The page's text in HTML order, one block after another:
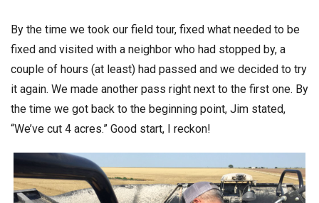
By the time we took our field tour, fixed what needed to be
fixed and visited with a neighbor who had stopped by, a
couple of hours (at least) had passed and we decided to try
it again. We made another pass right next to the first one. By
the time we got back to the beginning point, Jim stated,
“We’ve cut 4 acres.” Good start, I reckon!